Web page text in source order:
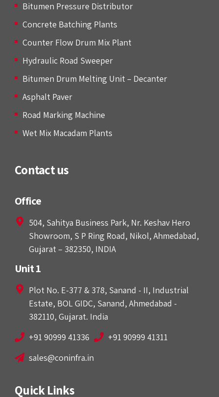
Bitumen Pressure Distributor
Concrete Batching Plants
Counter Flow Drum Mix Plant
Hydraulic Road Sweeper
Bitumen Drum Melting Unit – Decanter
Asphalt Paver
Road Marking Machine
Wet Mix Macadam Plants
Contact us
Office
504, Sahitya Business Park, Nr. Keshav Hero
Showroom, S P Ring Road, Nikol, Ahmedabad,
Gujarat – 382350, INDIA
Unit 1
Plot No. E-377 & 378, Sanand - II, Industrial
Estate, BOL GIDC, Sanand, Ahmedabad -
382110, Gujarat. India
+91 90999 41336
+91 90999 41311
sales@coninfra.in
Quick Links